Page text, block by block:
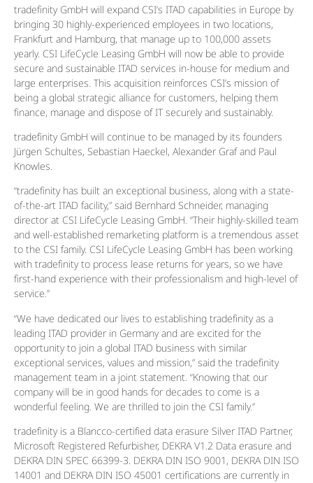
tradefinity GmbH will expand CSI’s ITAD capabilities in Europe by
bringing 30 highly-experienced employees in two locations,
Frankfurt and Hamburg, that manage up to 100,000 assets
yearly. CSI LifeCycle Leasing GmbH will now be able to provide
secure and sustainable ITAD services in-house for medium and
large enterprises. This acquisition reinforces CSI’s mission of
being a global strategic alliance for customers, helping them
finance, manage and dispose of IT securely and sustainably.
tradefinity GmbH will continue to be managed by its founders
Jürgen Schultes, Sebastian Haeckel, Alexander Graf and Paul
Knowles.
“tradefinity has built an exceptional business, along with a state-
of-the-art ITAD facility,” said Bernhard Schneider, managing
director at CSI LifeCycle Leasing GmbH. “Their highly-skilled team
and well-established remarketing platform is a tremendous asset
to the CSI family. CSI LifeCycle Leasing GmbH has been working
with tradefinity to process lease returns for years, so we have
first-hand experience with their professionalism and high-level of
service.”
“We have dedicated our lives to establishing tradefinity as a
leading ITAD provider in Germany and are excited for the
opportunity to join a global ITAD business with similar
exceptional services, values and mission,” said the tradefinity
management team in a joint statement. “Knowing that our
company will be in good hands for decades to come is a
wonderful feeling. We are thrilled to join the CSI family.”
tradefinity is a Blancco-certified data erasure Silver ITAD Partner,
Microsoft Registered Refurbisher, DEKRA V1.2 Data erasure and
DEKRA DIN SPEC 66399-3. DEKRA DIN ISO 9001, DEKRA DIN ISO
14001 and DEKRA DIN ISO 45001 certifications are currently in